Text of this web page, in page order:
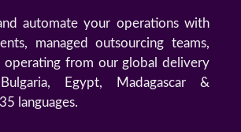
automate your operations with
managed outsourcing teams,
operating from our global delivery
Egypt, Madagascar &
languages.